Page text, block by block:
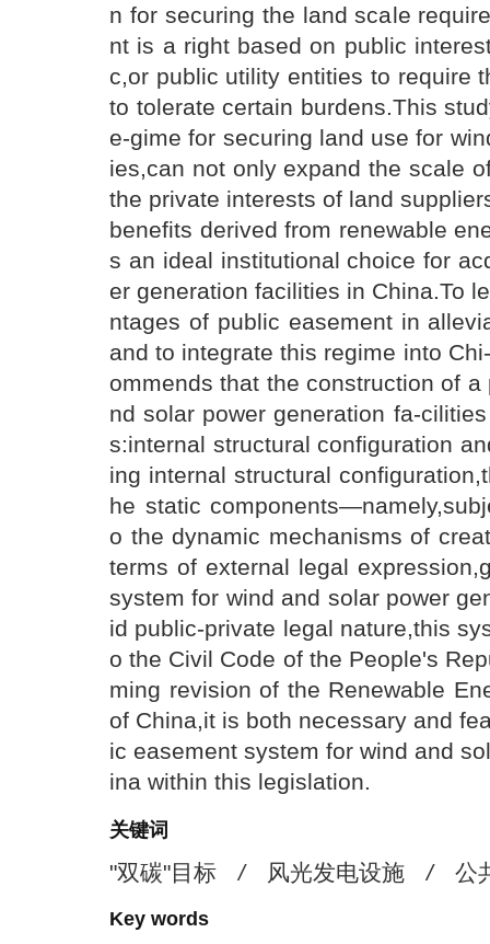
n for securing the land scale
nt is a right based on public
c,or public utility entities to require
to tolerate certain burdens.This
e-gime for securing land use for
ies,can not only expand the scale
the private interests of land
benefits derived from renewable
s an ideal institutional choice for
er generation facilities in China.To
ntages of public easement in
and to integrate this regime into
ommends that the construction of
nd solar power generation fa-
s:internal structural configuration
ing internal structural
he static
o the dynamic mechanisms of
terms of external legal
system for wind and solar power
id public-private legal nature,this
o the Civil Code of the People's
ming revision of the Renewable
of China,it is both necessary and
ic easement system for wind and
ina within this legislation.
关键词
"双碳"目标 / 风光发电设施 / 公
Key words